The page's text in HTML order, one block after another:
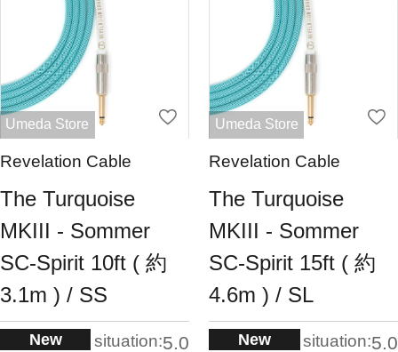
Umeda Store
Revelation Cable
The Turquoise
MKIII - Sommer
SC-Spirit 10ft ( 約
3.1m ) / SS
New situation:5.0
Umeda Store
Revelation Cable
The Turquoise
MKIII - Sommer
SC-Spirit 15ft ( 約
4.6m ) / SL
New situation:5.0